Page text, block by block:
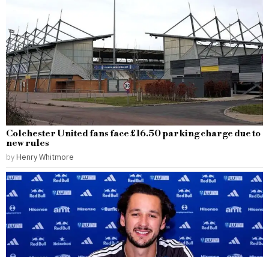
Colchester United fans face £16.50 parking charge due to
new rules
by Henry Whitmore